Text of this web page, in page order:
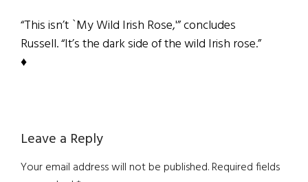
“This isn’t `My Wild Irish Rose,'” concludes
Russell. “It’s the dark side of the wild Irish rose.”
♦
Reader
Interactions
Leave a Reply
Your email address will not be published.Required fields